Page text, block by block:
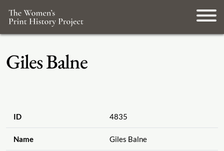
Giles Balne
ID 4835
Name Giles Balne